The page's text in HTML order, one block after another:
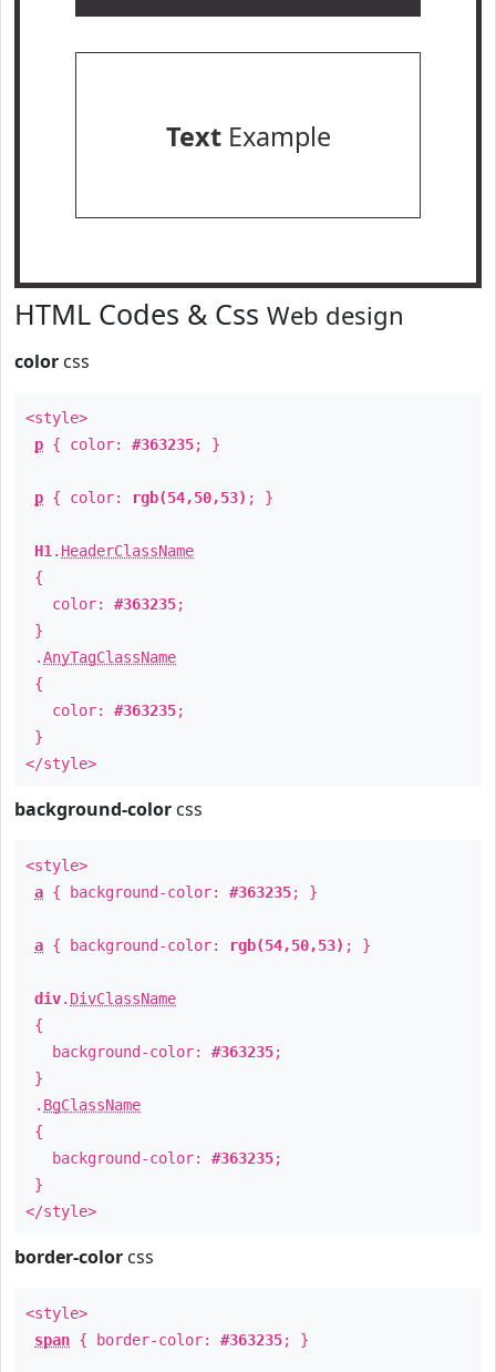
TextExample
HTML Codes & Css Web design
color css
<style>
p { color: #363235; }
p { color: rgb(54,50,53) ; }
H1 . HeaderClassName
{
color: #363235;
}
.AnyTagClassName
{
color: #363235;
}
</style>
background-color css
<style>
a { background-color: #363235; }
a { background-color: rgb(54,50,53) ; }
div. DivClassName
{
background-color: #363235;
}
. BgClassName
{
background-color: #363235;
}
</style>
border-color css
<style>
span { border-color: #363235; }